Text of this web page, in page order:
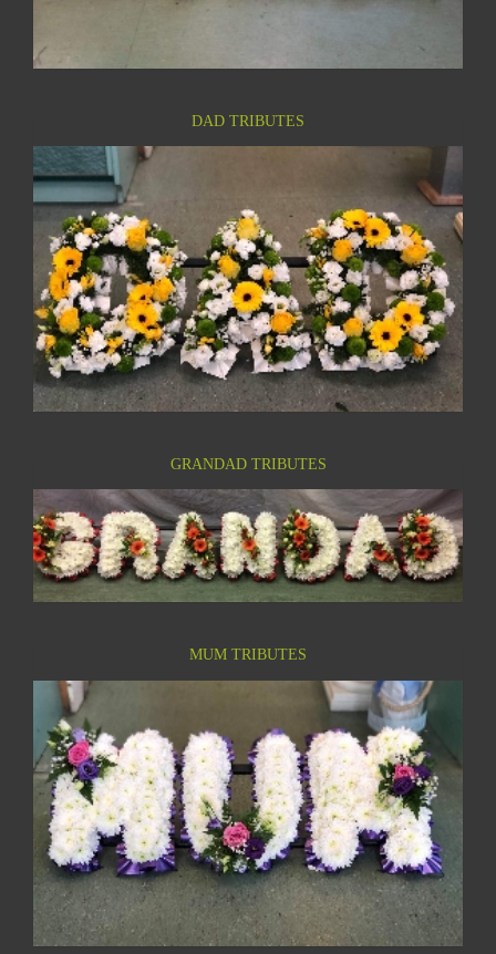
DAD TRIBUTES
GRANDAD TRIBUTES
MUM TRIBUTES